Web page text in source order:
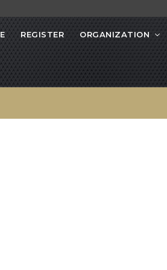
REGISTER ORGANIZATION